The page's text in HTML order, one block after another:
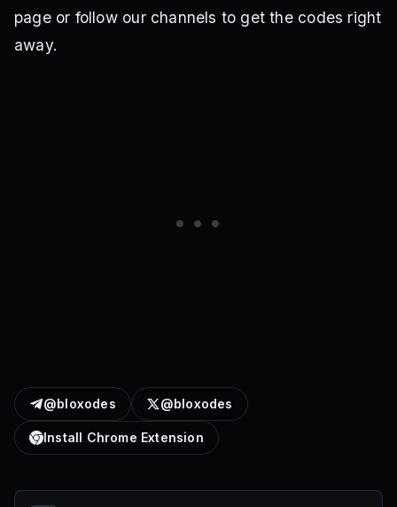
page or follow our channels to get the codes right
away.
@bloxodes @bloxodes
Install Chrome Extension